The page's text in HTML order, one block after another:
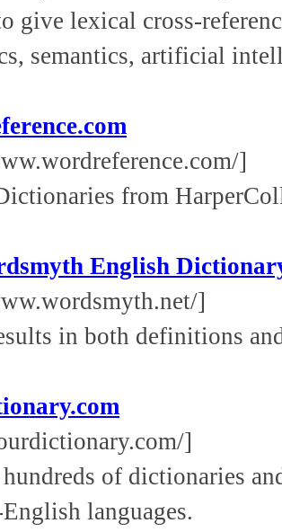
give lexical cross-
semantics, artificial
]
from
English
]
in both definitions
]
of dictionaries
languages.